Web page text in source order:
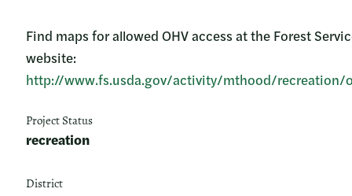
Find maps for allowed OHV access at the Forest
website:
http://www.fs.usda.gov/activity/mthood/recreation/
Project Status
recreation
District